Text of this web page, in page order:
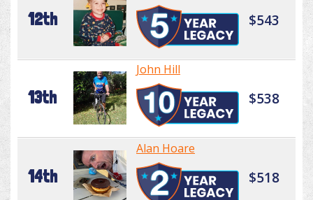
12th $543
13th
John Hill
$538
14th
Alan Hoare
$518